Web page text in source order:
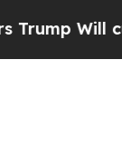
Pirro